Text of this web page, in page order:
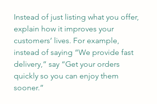
Instead of just listing what you offer,
explain how it improves your
customers’ lives. For example,
instead of saying “We provide fast
delivery,” say “Get your orders
quickly so you can enjoy them
sooner.”